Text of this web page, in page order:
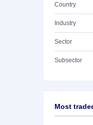
Country
Industry
Sector
Subsector
Most